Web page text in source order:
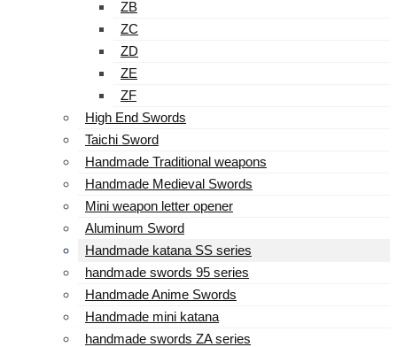
ZB
ZC
ZD
ZE
ZF
High End Swords
Taichi Sword
Handmade Traditional weapons
Handmade Medieval Swords
Mini weapon letter opener
Aluminum Sword
Handmade katana SS series
handmade swords 95 series
Handmade Anime Swords
Handmade mini katana
handmade swords ZA series